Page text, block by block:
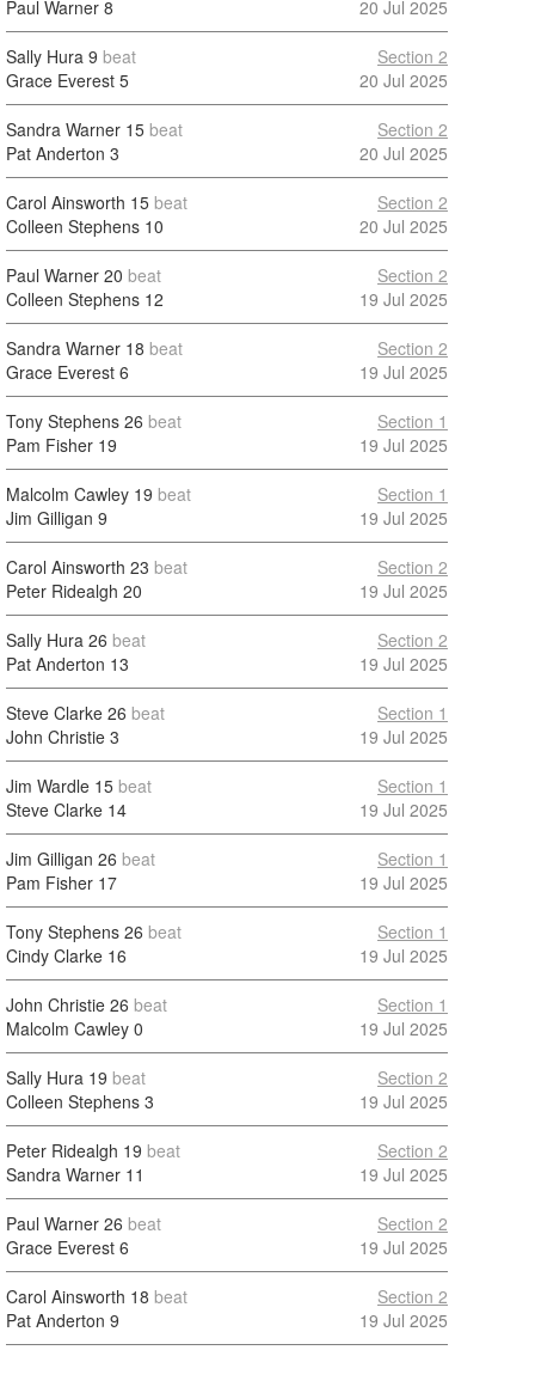
Paul Warner 8
20 Jul 2025
Sally Hura 9 beat
Grace Everest 5
Section 2
20 Jul 2025
Sandra Warner 15 beat
Pat Anderton 3
Section 2
20 Jul 2025
Carol Ainsworth 15 beat
Colleen Stephens 10
Section 2
20 Jul 2025
Paul Warner 20 beat
Colleen Stephens 12
Section 2
19 Jul 2025
Sandra Warner 18 beat
Grace Everest 6
Section 2
19 Jul 2025
Tony Stephens 26 beat
Pam Fisher 19
Section 1
19 Jul 2025
Malcolm Cawley 19 beat
Jim Gilligan 9
Section 1
19 Jul 2025
Carol Ainsworth 23 beat
Peter Ridealgh 20
Section 2
19 Jul 2025
Sally Hura 26 beat
Pat Anderton 13
Section 2
19 Jul 2025
Steve Clarke 26 beat
John Christie 3
Section 1
19 Jul 2025
Jim Wardle 15 beat
Steve Clarke 14
Section 1
19 Jul 2025
Jim Gilligan 26 beat
Pam Fisher 17
Section 1
19 Jul 2025
Tony Stephens 26 beat
Cindy Clarke 16
Section 1
19 Jul 2025
John Christie 26 beat
Malcolm Cawley 0
Section 1
19 Jul 2025
Sally Hura 19 beat
Colleen Stephens 3
Section 2
19 Jul 2025
Peter Ridealgh 19 beat
Sandra Warner 11
Section 2
19 Jul 2025
Paul Warner 26 beat
Grace Everest 6
Section 2
19 Jul 2025
Carol Ainsworth 18 beat
Pat Anderton 9
Section 2
19 Jul 2025